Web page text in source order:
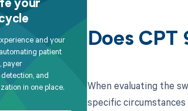
your
and your
patient
payer
and
in one place.
Does
When evaluating the
specific